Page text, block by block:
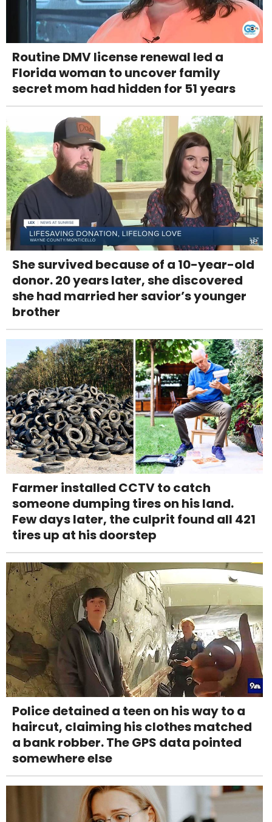
Routine DMV license renewal led a
Florida woman to uncover family
secret mom had hidden for 51 years
She survived because of a 10-year-old
donor. 20 years later, she discovered
she had married her savior’s younger
brother
Farmer installed CCTV to catch
someone dumping tires on his land.
Few days later, the culprit found all 421
tires up at his doorstep
Police detained a teen on his way to a
haircut, claiming his clothes matched
a bank robber. The GPS data pointed
somewhere else